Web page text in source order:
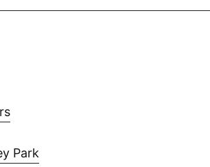
Park